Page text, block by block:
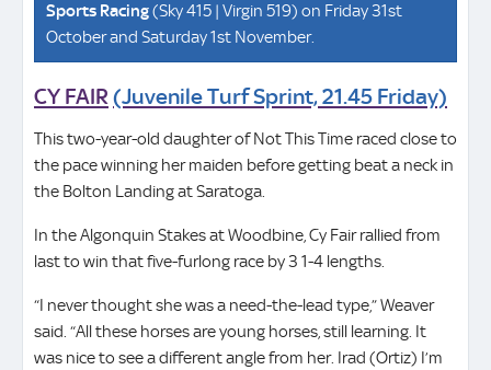
Sports Racing(Sky 415 | Virgin 519) on Friday 31st
October and Saturday 1st November.
CY FAIR(Juvenile Turf Sprint, 21.45 Friday)
This two-year-old daughter of Not This Time raced close to
the pace winning her maiden before getting beat a neck in
the Bolton Landing at Saratoga.
In the Algonquin Stakes at Woodbine, Cy Fair rallied from
last to win that five-furlong race by 3 1-4 lengths.
“I never thought she was a need-the-lead type,” Weaver
said. “All these horses are young horses, still learning. It
was nice to see a different angle from her. Irad (Ortiz) I’m